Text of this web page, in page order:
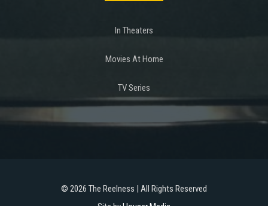
In Theaters
Movies At Home
TV Series
© 2026 The Reelness | All Rights Reserved